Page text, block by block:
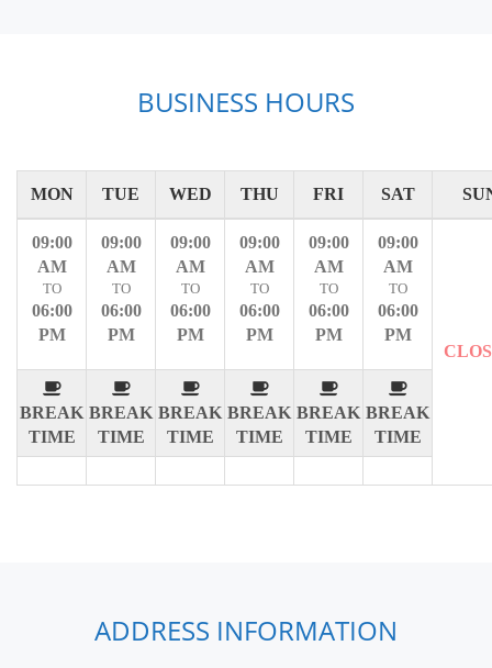
BUSINESS HOURS
MON TUE WED THU FRI SAT
09:00
AM
TO
06:00
PM
BREAK
TIME
09:00
AM
TO
06:00
PM
BREAK
TIME
09:00
AM
TO
06:00
PM
BREAK
TIME
09:00
AM
TO
06:00
PM
BREAK
TIME
09:00
AM
TO
06:00
PM
BREAK
TIME
09:00
AM
TO
06:00
PM
BREAK
TIME
ADDRESS INFORMATION